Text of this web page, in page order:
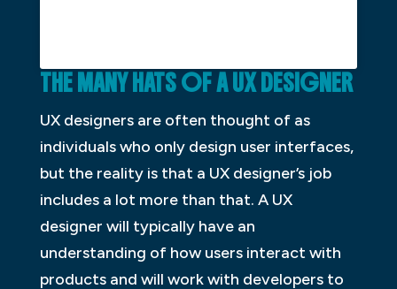
THE MANY HATS OF A UX DESIGNER
UX designers are often thought of as
individuals who only design user interfaces,
but the reality is that a UX designer’s job
includes a lot more than that. A UX
designer will typically have an
understanding of how users interact with
products and will work with developers to